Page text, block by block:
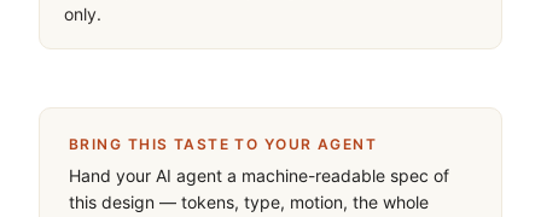
only.
BRING THIS TASTE TO YOUR AGENT
Hand your AI agent a machine-readable spec of
this design — tokens, type, motion, the whole